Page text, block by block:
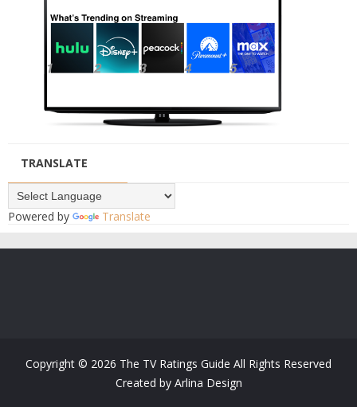
TRANSLATE
Powered by Translate
Copyright © 2026 The TV Ratings Guide All Rights Reserved
Created by Arlina Design